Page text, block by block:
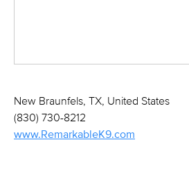
New Braunfels, TX, United States
(830) 730-8212
www.RemarkableK9.com